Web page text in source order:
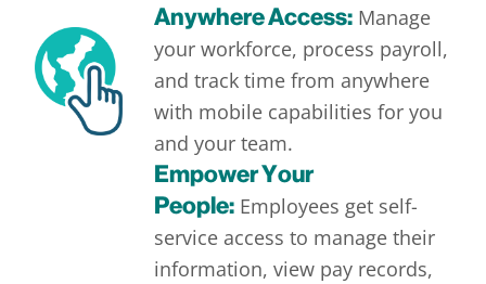
Anywhere Access: Manage
your workforce, process payroll,
and track time from anywhere
with mobile capabilities for you
and your team.
Empower Your
People: Employees get self-
service access to manage their
information, view pay records,